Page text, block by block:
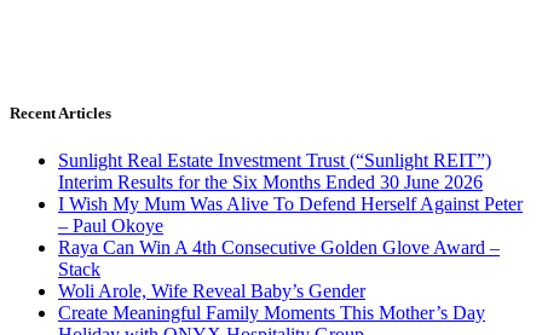
Recent Articles
Sunlight Real Estate Investment Trust (“Sunlight REIT”)
Interim Results for the Six Months Ended 30 June 2026
I Wish My Mum Was Alive To Defend Herself Against Peter
– Paul Okoye
Raya Can Win A 4th Consecutive Golden Glove Award –
Stack
Woli Arole, Wife Reveal Baby’s Gender
Create Meaningful Family Moments This Mother’s Day